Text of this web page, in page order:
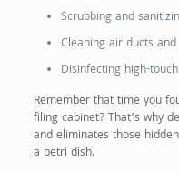
Scrubbing and
Cleaning air ducts
Disinfecting high-
Remember that time you
filing cabinet? That’s why
and eliminates those
a petri dish.